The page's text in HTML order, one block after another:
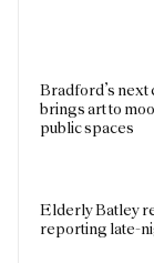
Bradford’s next
brings art to
public spaces
Elderly Batley
reporting late-